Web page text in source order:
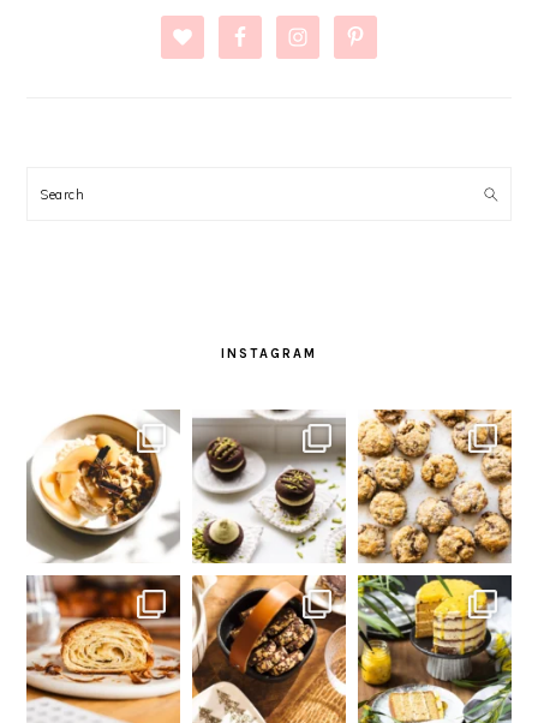
Search
INSTAGRAM